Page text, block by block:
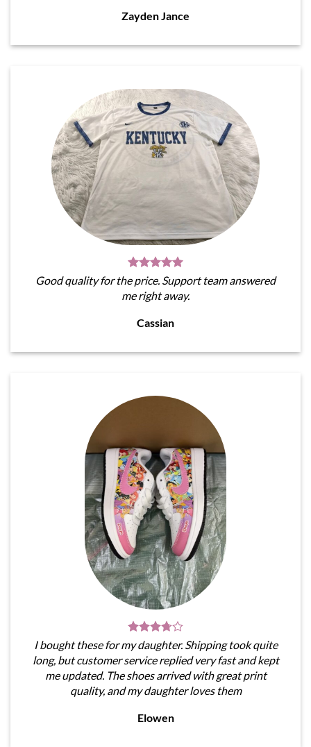
Zayden Jance
Good quality for the price. Support team answered
me right away.
Cassian
I bought these for my daughter. Shipping took quite
long, but customer service replied very fast and kept
me updated. The shoes arrived with great print
quality, and my daughter loves them
Elowen